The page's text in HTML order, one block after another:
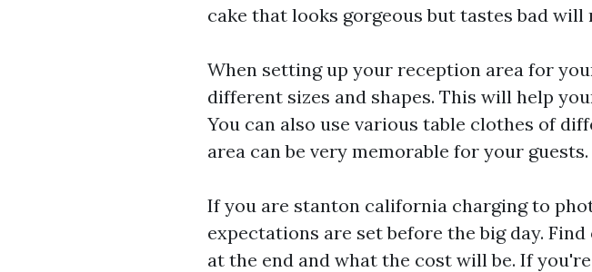
cake that looks gorgeous but tastes bad will
When setting up your reception area for
different sizes and shapes. This will help
You can also use various table clothes of
area can be very memorable for your guests.
If you are stanton california charging to
expectations are set before the big day.
at the end and what the cost will be. If